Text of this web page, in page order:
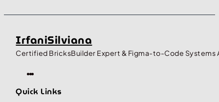
IrfaniSilviana
Certified BricksBuilder Expert & Figma-to-Code
Quick Links